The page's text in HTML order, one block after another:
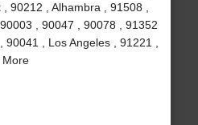
90212 , Alhambra , 91508 ,
, 90047 , 90078 , 91352
90041 , Los Angeles , 91221 ,
More